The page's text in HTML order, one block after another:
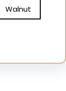
Walnut